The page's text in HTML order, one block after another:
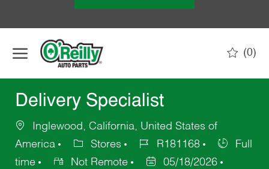
(0)
Delivery Specialist
Inglewood, California, United States of
America
Stores R181168
Full
time
Not Remote 05/18/2026